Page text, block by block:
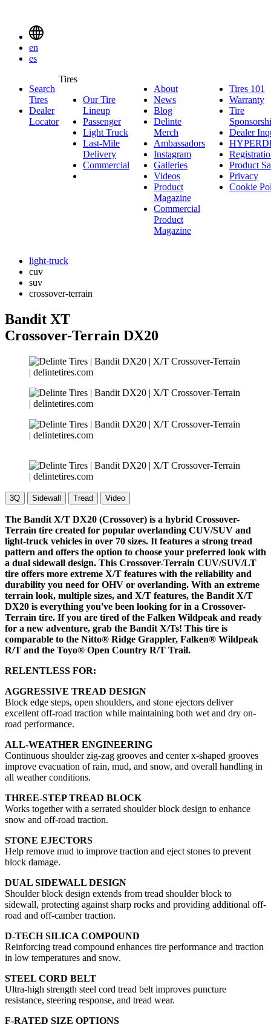
Menu
Toggle
en
es
Tires
Search
Menuen
Search
Tires
Dealer
Locator
Tires
Our Tire
Lineup
Tire
Lineup
PassengerPassenger
Light Truck
Truck
Last-Mile
Delivery
Mile
Delivery
Commercial Commercial
About
News
Blog
Delinte
Merch
Merch
Ambassadors Ambassadors
Instagram Instagram
Galleries Galleries
Videos
Product
Magazine
Commercial
Product
Magazine
Tires 101
Warranty
Tire
Dealer
Product
Privacy
Cookie
light-truck
cuv
suv
crossover-terrain
Bandit XT
Crossover-Terrain DX20
3Q Sidewall Tread Video
The Bandit X/T DX20 (Crossover) is a hybrid Crossover-
Terrain tire created for popular overlanding CUV/SUV and
light-truck vehicles in over 70 sizes. It features a strong tread
pattern and offers the option to choose your preferred look with
a dual sidewall design. This Crossover-Terrain CUV/SUV/LT
tire offers more extreme X/T features with the reliability and
durability you need for OHV or overlanding. With an extreme
terrain look, multiple sizes, and X/T features, the Bandit X/T
DX20 is everything you've been looking for in a Crossover-
Terrain tire. If you are tired of the Falken Wildpeak and ready
for a new adventure, grab the Bandit X/Ts! This tire is
comparable to the Nitto® Ridge Grappler, Falken® Wildpeak
R/T and the Toyo® Open Country R/T Trail.
RELENTLESS FOR:
AGGRESSIVE TREAD DESIGN
Block edge steps, open shoulders, and stone ejectors deliver
excellent off-road traction while maintaining both wet and dry on-
road performance.
ALL-WEATHER ENGINEERING
Continuous shoulder zig-zag grooves and center x-shaped grooves
improve evacuation of rain, mud, and snow, and overall handling in
all weather conditions.
THREE-STEP TREAD BLOCK
Works together with a serrated shoulder block design to enhance
snow and off-road traction.
STONE EJECTORS
Help remove mud to improve traction and eject stones to prevent
block damage.
DUAL SIDEWALL DESIGN
Shoulder block design extends from tread shoulder block to
sidewall, protecting against sharp rocks and providing additional off-
road and off-camber traction.
D-TECH SILICA COMPOUND
Reinforcing tread compound enhances tire performance and traction
in low temperatures and snow.
STEEL CORD BELT
Ultra-high strength steel cord tread belt improves puncture
resistance, steering response, and tread wear.
F-RATED SIZE OPTIONS